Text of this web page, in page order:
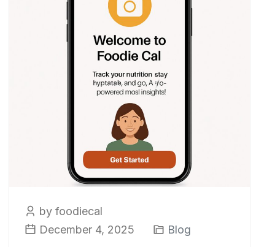
by foodiecal
December 4, 2025
Blog